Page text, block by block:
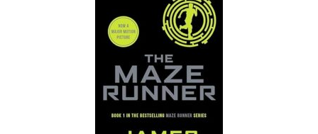
quantity